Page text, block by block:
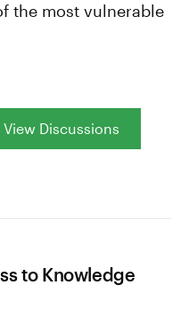
the most vulnerable
View Discussions
to Knowledge